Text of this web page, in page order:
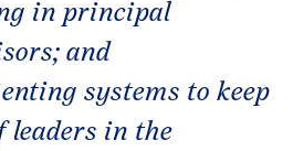
in principal
and
systems to keep
leaders in the